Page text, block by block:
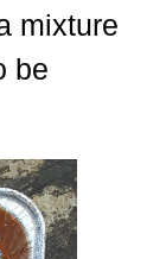
mixture
be